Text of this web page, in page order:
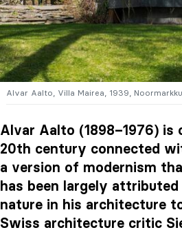
Alvar Aalto, Villa Mairea, 1939,
Alvar Aalto (1898–1976)
20th century connected
a version of modernism
has been largely
nature in his architecture
Swiss architecture critic